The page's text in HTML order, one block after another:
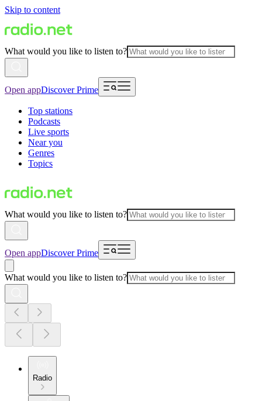
Skip to content
What would you like to listen to?
Open appDiscover Prime
Top stations
Podcasts
Live sports
Near you
Genres
Topics
What would you like to listen to?
Open appDiscover Prime
What would you like to listen to?
Radio